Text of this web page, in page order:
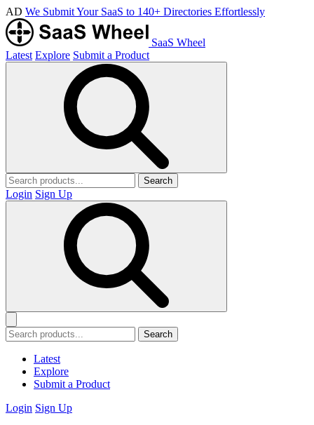
AD We Submit Your SaaS to 140+ Directories Effortlessly
SaaS Wheel
Latest Explore Submit a Product
Search
Login Sign Up
Search
Latest
Explore
Submit a Product
Login Sign Up